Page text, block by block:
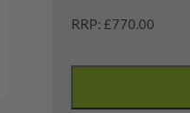
RRP: £770.00